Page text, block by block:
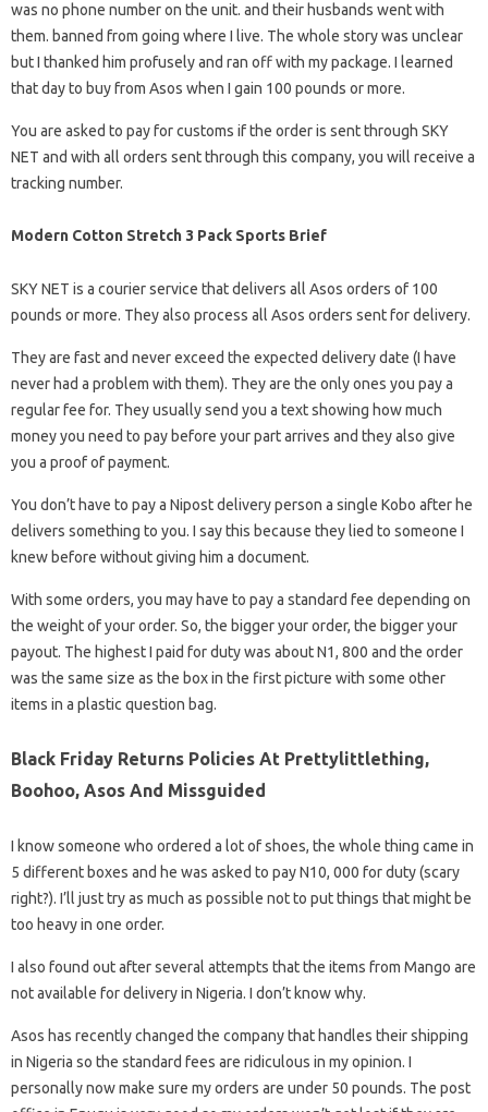
was no phone number on the unit. and their husbands went with
them. banned from going where I live. The whole story was unclear
but I thanked him profusely and ran off with my package. I learned
that day to buy from Asos when I gain 100 pounds or more.
You are asked to pay for customs if the order is sent through SKY
NET and with all orders sent through this company, you will receive a
tracking number.
Modern Cotton Stretch 3 Pack Sports Brief
SKY NET is a courier service that delivers all Asos orders of 100
pounds or more. They also process all Asos orders sent for delivery.
They are fast and never exceed the expected delivery date (I have
never had a problem with them). They are the only ones you pay a
regular fee for. They usually send you a text showing how much
money you need to pay before your part arrives and they also give
you a proof of payment.
You don’t have to pay a Nipost delivery person a single Kobo after he
delivers something to you. I say this because they lied to someone I
knew before without giving him a document.
With some orders, you may have to pay a standard fee depending on
the weight of your order. So, the bigger your order, the bigger your
payout. The highest I paid for duty was about N1, 800 and the order
was the same size as the box in the first picture with some other
items in a plastic question bag.
Black Friday Returns Policies At Prettylittlething,
Boohoo, Asos And Missguided
I know someone who ordered a lot of shoes, the whole thing came in
5 different boxes and he was asked to pay N10, 000 for duty (scary
right?). I’ll just try as much as possible not to put things that might be
too heavy in one order.
I also found out after several attempts that the items from Mango are
not available for delivery in Nigeria. I don’t know why.
Asos has recently changed the company that handles their shipping
in Nigeria so the standard fees are ridiculous in my opinion. I
personally now make sure my orders are under 50 pounds. The post